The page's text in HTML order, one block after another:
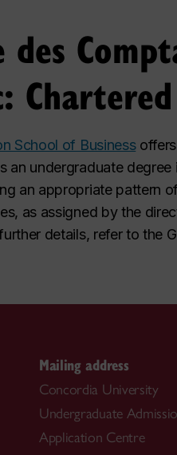
des
School of Business
an undergraduate degree
an appropriate pattern
as assigned by the
details, refer to the
Mailing address
Concordia University
Undergraduate
Application Centre